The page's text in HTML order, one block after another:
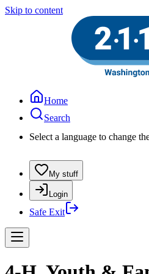
Skip to content
Home
Search
Select a language to change
My stuff
Login
Safe Exit